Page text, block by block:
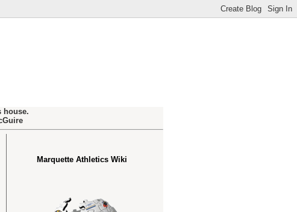
house.
Marquette Athletics Wiki